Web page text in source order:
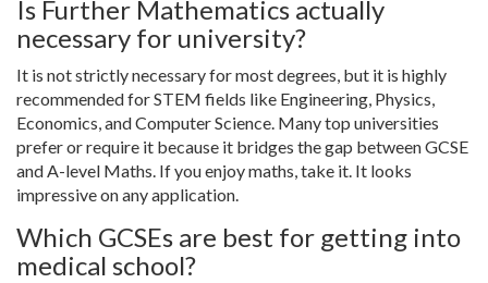
Is Further Mathematics actually
necessary for university?
It is not strictly necessary for most degrees, but it is highly
recommended for STEM fields like Engineering, Physics,
Economics, and Computer Science. Many top universities
prefer or require it because it bridges the gap between GCSE
and A-level Maths. If you enjoy maths, take it. It looks
impressive on any application.
Which GCSEs are best for getting into
medical school?